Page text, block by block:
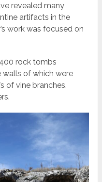
revealed many
artifacts in the
work was focused on
rock tombs
of which were
of vine branches,